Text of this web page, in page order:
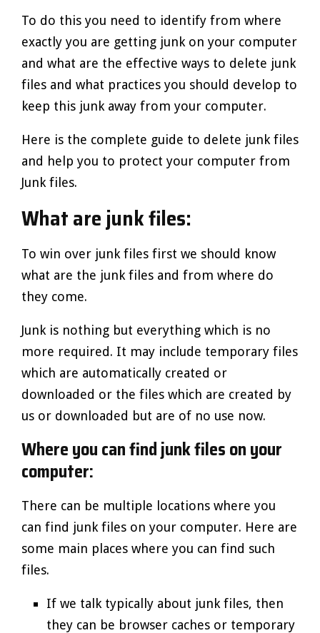
To do this you need to identify from where
exactly you are getting junk on your computer
and what are the effective ways to delete junk
files and what practices you should develop to
keep this junk away from your computer.
Here is the complete guide to delete junk files
and help you to protect your computer from
Junk files.
What are junk files:
To win over junk files first we should know
what are the junk files and from where do
they come.
Junk is nothing but everything which is no
more required. It may include temporary files
which are automatically created or
downloaded or the files which are created by
us or downloaded but are of no use now.
Where you can find junk files on your
computer:
There can be multiple locations where you
can find junk files on your computer. Here are
some main places where you can find such
files.
If we talk typically about junk files, then
they can be browser caches or temporary